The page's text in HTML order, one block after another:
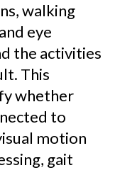
walking
eye
the activities
This
whether
to
motion
gait